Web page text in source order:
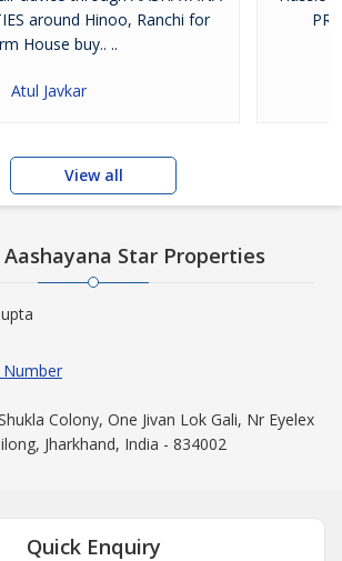
around Hinoo, Ranchi for
House buy.. ..
Atul Javkar
View all
Star Properties
Colony, One Jivan Lok Gali, Nr Eyelex
Jharkhand, India - 834002
Quick Enquiry